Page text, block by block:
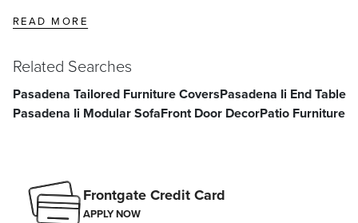
READ MORE
Related Searches
Pasadena Tailored Furniture CoversPasadena Ii End Table
Pasadena Ii Modular SofaFront Door DecorPatio Furniture
Frontgate Credit Card
APPLY NOW